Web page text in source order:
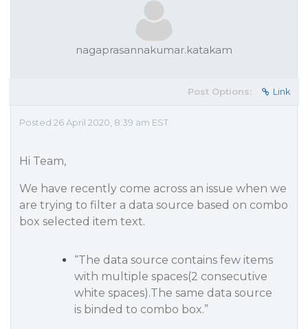
nagaprasannakumar.katakam
Post Options: Link
Posted 26 April 2020, 8:39 am EST
Hi Team,
We have recently come across an issue when we
are trying to filter a data source based on combo
box selected item text.
“The data source contains few items
with multiple spaces(2 consecutive
white spaces).The same data source
is binded to combo box.”